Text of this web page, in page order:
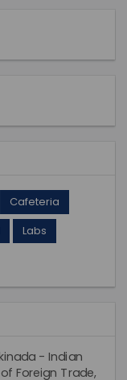
Cafeteria
Labs